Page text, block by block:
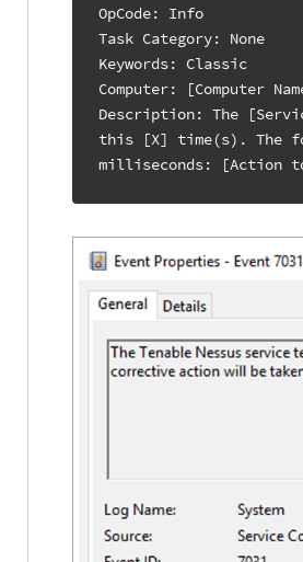
OpCode: Info
Task Category: None
Keywords: Classic
Computer: [Computer
Description: The
this [X] time(s). The
milliseconds: [Action